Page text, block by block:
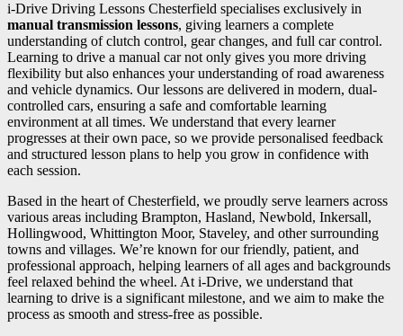
i-Drive Driving Lessons Chesterfield specialises exclusively in
manual transmission lessons, giving learners a complete
understanding of clutch control, gear changes, and full car control.
Learning to drive a manual car not only gives you more driving
flexibility but also enhances your understanding of road awareness
and vehicle dynamics. Our lessons are delivered in modern, dual-
controlled cars, ensuring a safe and comfortable learning
environment at all times. We understand that every learner
progresses at their own pace, so we provide personalised feedback
and structured lesson plans to help you grow in confidence with
each session.
Based in the heart of Chesterfield, we proudly serve learners across
various areas including Brampton, Hasland, Newbold, Inkersall,
Hollingwood, Whittington Moor, Staveley, and other surrounding
towns and villages. We’re known for our friendly, patient, and
professional approach, helping learners of all ages and backgrounds
feel relaxed behind the wheel. At i-Drive, we understand that
learning to drive is a significant milestone, and we aim to make the
process as smooth and stress-free as possible.